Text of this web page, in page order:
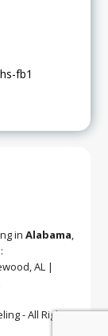
in Alabama,
AL |
- All Rights